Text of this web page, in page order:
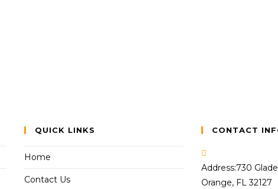
QUICK LINKS
Home
Contact Us
CONTACT
Address:730
Orange, FL 32127